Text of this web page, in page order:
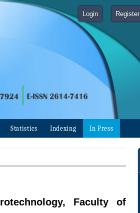
Login Register
Statistics Indexing In Press
Faculty of